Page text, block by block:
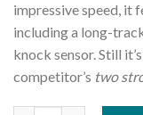
impressive speed, it
including a long-
knock sensor. Still
competitor’s two